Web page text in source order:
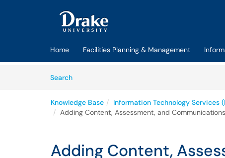
Skip to main content
Home Facilities Planning & Management
SearchArticles
Knowledge Base Information Technology Services
Adding Content, Assessment, and
Adding Content,